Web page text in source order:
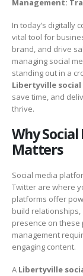
In today’s digitally
vital tool for
brand, and drive
managing social
standing out in a
Libertyville
save time, and
thrive.
Why
Matters
Social media
Twitter are where
platforms offer
build relationships,
presence on
management
engaging content.
A Libertyville